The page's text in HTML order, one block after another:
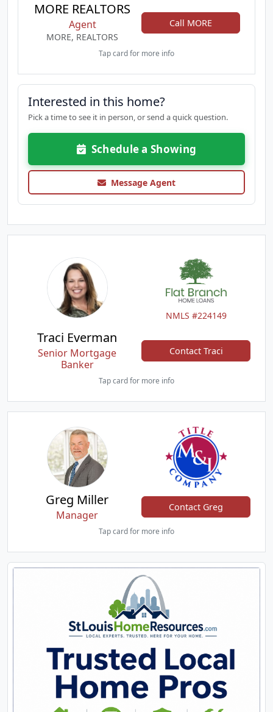
MORE REALTORS
Agent
MORE, REALTORS
Call MORE
Tap card for more info
Interested in this home?
Pick a time to see it in person, or send a quick question.
Schedule a Showing
Message Agent
NMLS #224149
Traci Everman
Senior Mortgage
Banker
Contact Traci
Tap card for more info
Greg Miller
Manager
Contact Greg
Tap card for more info